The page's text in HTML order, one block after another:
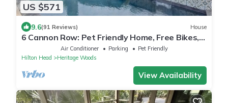
US $571
9.6(91 Reviews) House
6 Cannon Row: Pet Friendly Home, Free Bikes,
Private Pool, Walk to Beach
Air Conditioner Parking
Pet Friendly
Hilton Head
Heritage Woods
View Availability